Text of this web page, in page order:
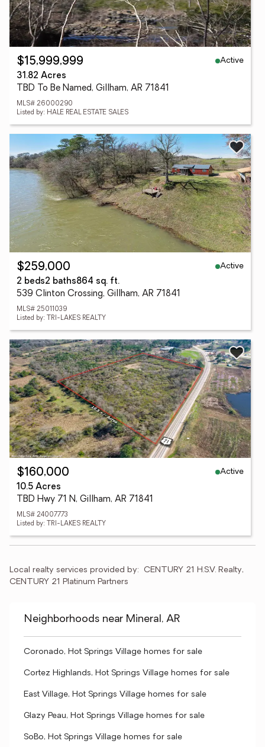
$15,999,999
Active
31.82 Acres
TBD To Be Named, Gillham, AR 71841
MLS# 26000290
Listed by: HALE REAL ESTATE SALES
$259,000
Active
2 beds2 baths864 sq. ft.
539 Clinton Crossing, Gillham, AR 71841
MLS# 25011039
Listed by: TRI-LAKES REALTY
$160,000
Active
10.5 Acres
TBD Hwy 71 N, Gillham, AR 71841
MLS# 24007773
Listed by: TRI-LAKES REALTY
Local realty services provided by: CENTURY 21 H.S.V. Realty,
CENTURY 21 Platinum Partners
Neighborhoods near Mineral, AR
Coronado, Hot Springs Village homes for sale
Cortez Highlands, Hot Springs Village homes for sale
East Village, Hot Springs Village homes for sale
Glazy Peau, Hot Springs Village homes for sale
SoBo, Hot Springs Village homes for sale